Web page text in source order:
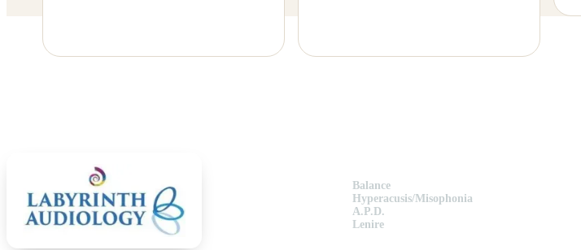
Balance
Hyperacusis/Misophonia
A.P.D.
Lenire